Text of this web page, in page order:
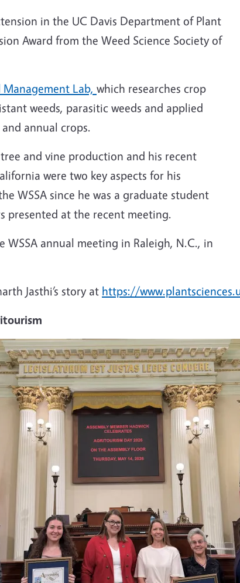
in the UC Davis Department of Plant
Award from the Weed Science Society of
Lab, which researches crop
weeds, parasitic weeds and applied
annual crops.
and vine production and his recent
were two key aspects for his
WSSA since he was a graduate student
presented at the recent meeting.
annual meeting in Raleigh, N.C., in
Jasthi’s story at https://